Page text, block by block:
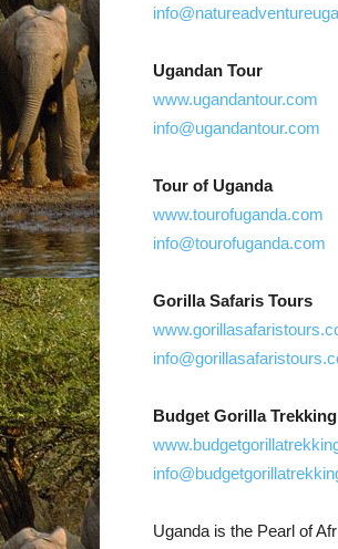
Ugandan Tour
www.ugandantour.com
info@ugandantour.com
Tour of Uganda
www.tourofuganda.com
info@tourofuganda.com
Gorilla Safaris Tours
Budget Gorilla Trekking
Uganda is the Pearl of